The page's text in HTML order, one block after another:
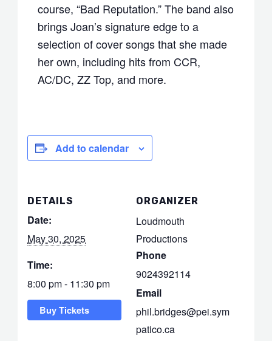
course, “Bad Reputation.” The band also
brings Joan’s signature edge to a
selection of cover songs that she made
her own, including hits from CCR,
AC/DC, ZZ Top, and more.
Add to calendar
DETAILS
Date:
May 30, 2025
Time:
8:00 pm - 11:30 pm
Buy Tickets
ORGANIZER
Loudmouth
Productions
Phone
9024392114
Email
phil.bridges@pei.sym
patico.ca